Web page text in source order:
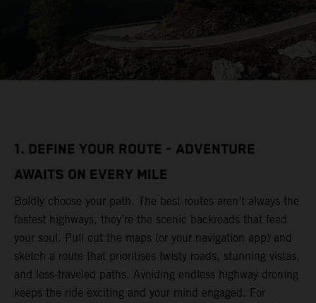
1. DEFINE YOUR ROUTE - ADVENTURE
AWAITS ON EVERY MILE
Boldly choose your path. The best routes aren’t always the
fastest highways, they’re the scenic backroads that feed
your soul. Pull out the maps (or your navigation app) and
sketch a route that prioritises twisty roads, stunning vistas,
and less-traveled paths. Avoiding endless highway droning
keeps the ride exciting and your mind engaged. For